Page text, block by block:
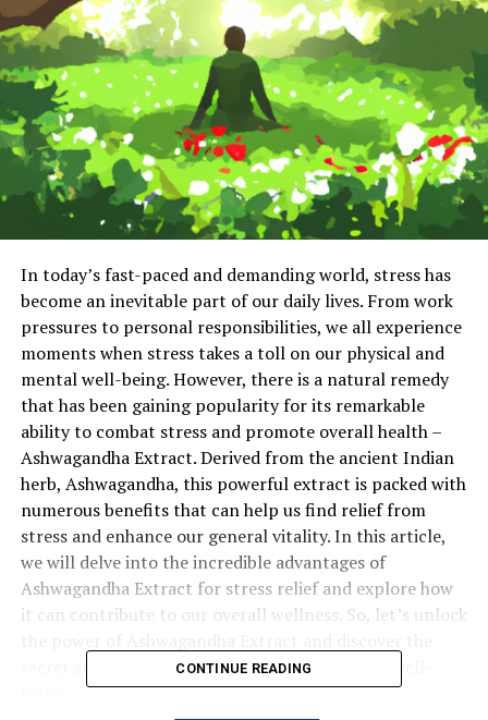
In today’s fast-paced and demanding world, stress has
become an inevitable part of our daily lives. From work
pressures to personal responsibilities, we all experience
moments when stress takes a toll on our physical and
mental well-being. However, there is a natural remedy
that has been gaining popularity for its remarkable
ability to combat stress and promote overall health –
Ashwagandha Extract. Derived from the ancient Indian
herb, Ashwagandha, this powerful extract is packed with
numerous benefits that can help us find relief from
stress and enhance our general vitality. In this article,
we will delve into the incredible advantages of
Ashwagandha Extract for stress relief and explore how
it can contribute to our overall wellness. So, let’s unlock
secret stress buster that can revolutionize our well-
CONTINUE READING